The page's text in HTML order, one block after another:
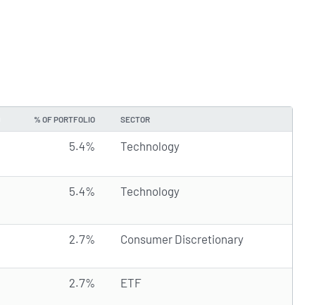
% OF PORTFOLIO SECTOR
5.4% Technology
5.4% Technology
2.7% Consumer Discretionary
2.7% ETF